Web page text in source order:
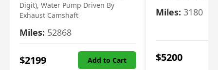
Digit), Water Pump Driven By
Exhaust Camshaft
Miles: 52868
$2199 Add to Cart
Miles: 3180
$5200